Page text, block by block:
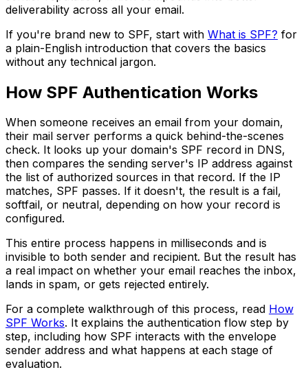
deliverability across all your email.
If you're brand new to SPF, start with What is SPF? for
a plain-English introduction that covers the basics
without any technical jargon.
How SPF Authentication Works
When someone receives an email from your domain,
their mail server performs a quick behind-the-scenes
check. It looks up your domain's SPF record in DNS,
then compares the sending server's IP address against
the list of authorized sources in that record. If the IP
matches, SPF passes. If it doesn't, the result is a fail,
softfail, or neutral, depending on how your record is
configured.
This entire process happens in milliseconds and is
invisible to both sender and recipient. But the result has
a real impact on whether your email reaches the inbox,
lands in spam, or gets rejected entirely.
For a complete walkthrough of this process, read How
SPF Works. It explains the authentication flow step by
step, including how SPF interacts with the envelope
sender address and what happens at each stage of
evaluation.